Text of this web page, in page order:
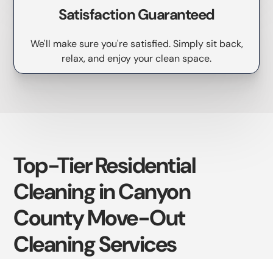
Satisfaction Guaranteed
We'll make sure you're satisfied. Simply sit back,
relax, and enjoy your clean space.
Top-Tier Residential
Cleaning in Canyon
County Move-Out
Cleaning Services